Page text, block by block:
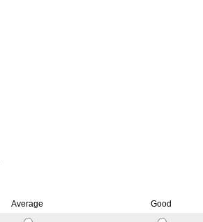
Average Good